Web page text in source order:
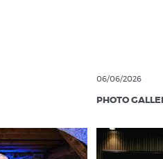
06/06/2026
PHOTO